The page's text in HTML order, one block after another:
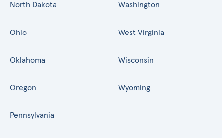
North Dakota
Ohio
Oklahoma
Oregon
Pennsylvania
Washington
West Virginia
Wisconsin
Wyoming